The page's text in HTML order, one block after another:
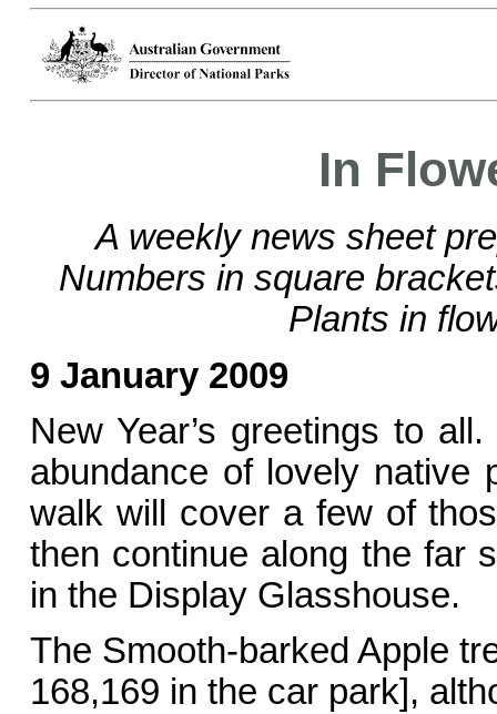
In
A weekly news sheet
Numbers in square
Plants in
9 January 2009
New Year’s greetings to
abundance of lovely native
walk will cover a few of
then continue along the far
in the Display Glasshouse.
The Smooth-barked Apple
168,169 in the car park],